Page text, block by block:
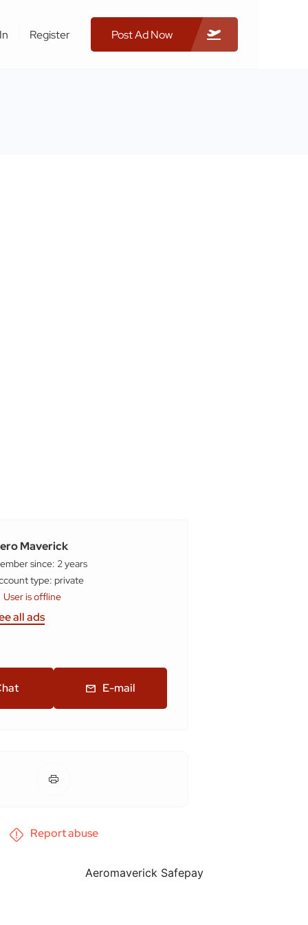
Register Post Ad Now
Maverick
since: 2 years
type: private
User is offline
all ads
E-mail
Report abuse